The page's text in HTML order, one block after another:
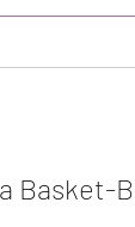
Basket-